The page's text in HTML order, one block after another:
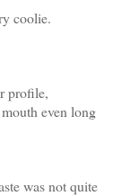
coolie.
profile,
even long
was not quite